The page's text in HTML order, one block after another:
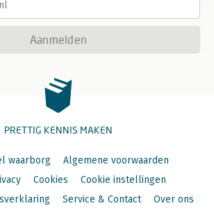
Aanmelden
PRETTIG KENNIS MAKEN
waarborg
Algemene voorwaarden
Cookies
Cookie instellingen
Service & Contact Over ons